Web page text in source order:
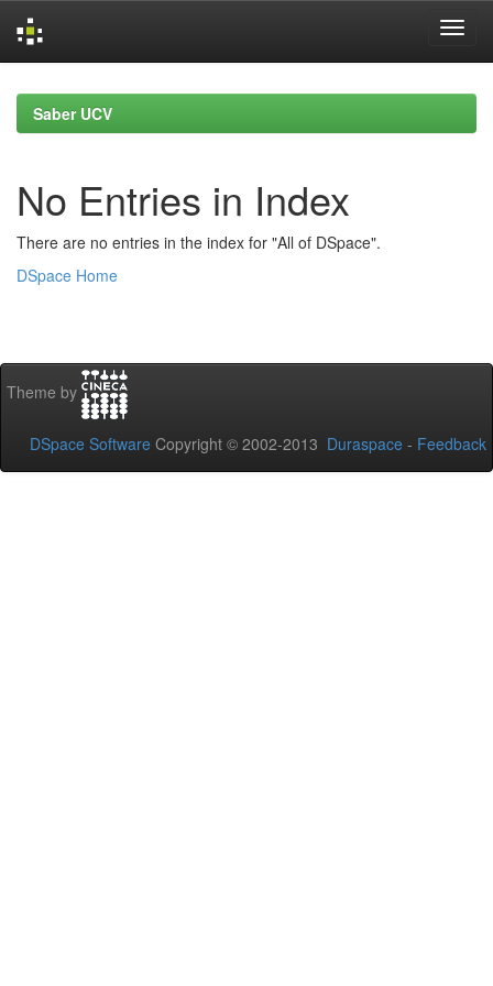
navigationSaber UCV
No Entries in Index
There are no entries in the index for "All of DSpace".
DSpace Home
Theme by
DSpace Software Copyright © 2002-2013 Duraspace - Feedback